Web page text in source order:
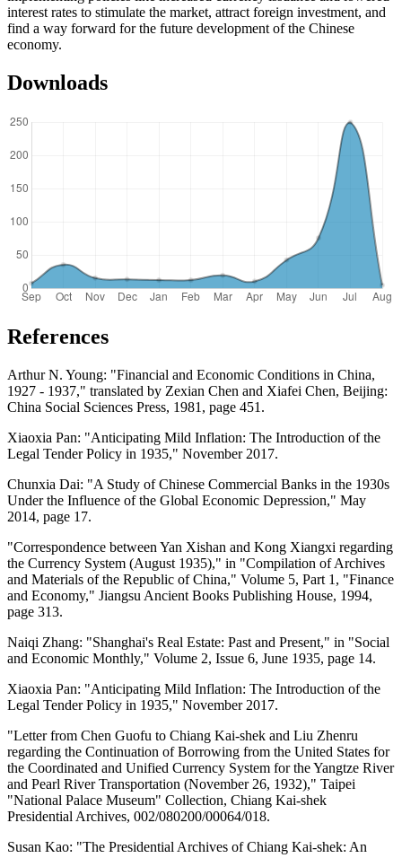
interest rates to stimulate the market, attract foreign investment, and
find a way forward for the future development of the Chinese
economy.
Downloads
References
Arthur N. Young: "Financial and Economic Conditions in China,
1927 - 1937," translated by Zexian Chen and Xiafei Chen, Beijing:
China Social Sciences Press, 1981, page 451.
Xiaoxia Pan: "Anticipating Mild Inflation: The Introduction of the
Legal Tender Policy in 1935," November 2017.
Chunxia Dai: "A Study of Chinese Commercial Banks in the 1930s
Under the Influence of the Global Economic Depression," May
2014, page 17.
"Correspondence between Yan Xishan and Kong Xiangxi regarding
the Currency System (August 1935)," in "Compilation of Archives
and Materials of the Republic of China," Volume 5, Part 1, "Finance
and Economy," Jiangsu Ancient Books Publishing House, 1994,
page 313.
Naiqi Zhang: "Shanghai's Real Estate: Past and Present," in "Social
and Economic Monthly," Volume 2, Issue 6, June 1935, page 14.
Xiaoxia Pan: "Anticipating Mild Inflation: The Introduction of the
Legal Tender Policy in 1935," November 2017.
"Letter from Chen Guofu to Chiang Kai-shek and Liu Zhenru
regarding the Continuation of Borrowing from the United States for
the Coordinated and Unified Currency System for the Yangtze River
and Pearl River Transportation (November 26, 1932)," Taipei
"National Palace Museum" Collection, Chiang Kai-shek
Presidential Archives, 002/080200/00064/018.
Susan Kao: "The Presidential Archives of Chiang Kai-shek: An